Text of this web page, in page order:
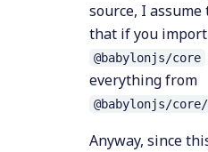
source, I assume
that if you
@babylonjs/core
everything from
@babylonjs/
Anyway, since